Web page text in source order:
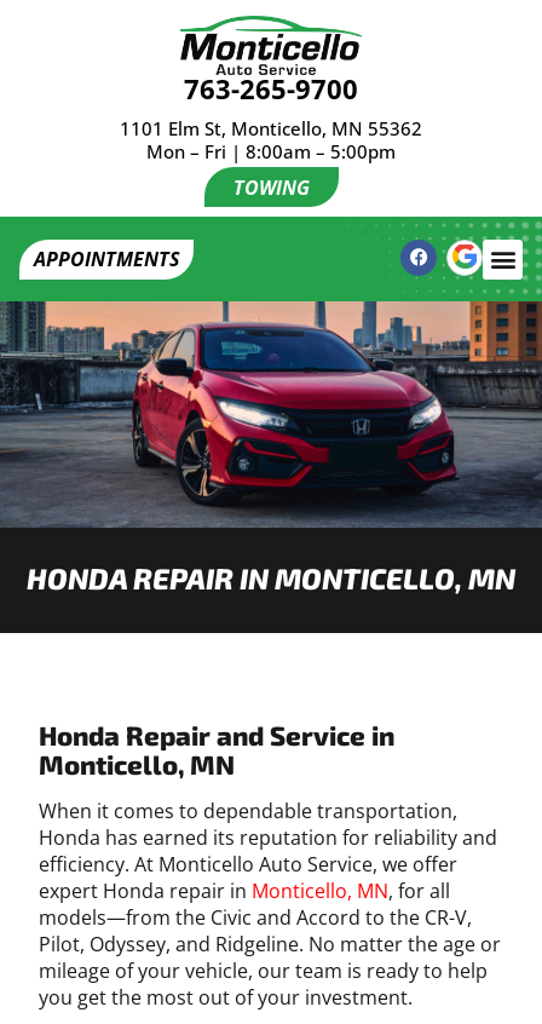
763-265-9700
1101 Elm St, Monticello, MN 55362
Mon – Fri | 8:00am – 5:00pm
TOWING
APPOINTMENTS
HONDA REPAIR IN MONTICELLO, MN
Honda Repair and Service in
Monticello, MN
When it comes to dependable transportation,
Honda has earned its reputation for reliability and
efficiency. At Monticello Auto Service, we offer
expert Honda repair in Monticello, MN, for all
models—from the Civic and Accord to the CR-V,
Pilot, Odyssey, and Ridgeline. No matter the age or
mileage of your vehicle, our team is ready to help
you get the most out of your investment.